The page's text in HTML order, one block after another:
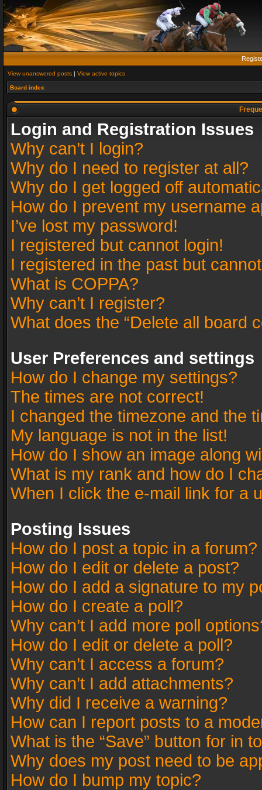
View unanswered posts | View active topics
Board index
Login and Registration Issues
Why can’t I login?
Why do I need to register at all?
Why do I get logged off
How do I prevent my username
I’ve lost my password!
I registered but cannot login!
I registered in the past but
What is COPPA?
Why can’t I register?
What does the “Delete all board
User Preferences and settings
How do I change my settings?
The times are not correct!
I changed the timezone and the
My language is not in the list!
How do I show an image along
What is my rank and how do I
When I click the e-mail link for a
Posting Issues
How do I post a topic in a forum?
How do I edit or delete a post?
How do I add a signature to my
How do I create a poll?
Why can’t I add more poll
How do I edit or delete a poll?
Why can’t I access a forum?
Why can’t I add attachments?
Why did I receive a warning?
How can I report posts to a
What is the “Save” button for in
Why does my post need to be
How do I bump my topic?